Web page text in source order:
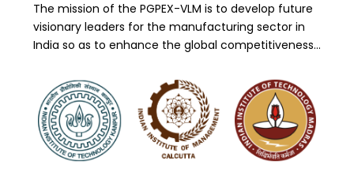
The mission of the PGPEX-VLM is to develop future
visionary leaders for the manufacturing sector in
India so as to enhance the global competitiveness